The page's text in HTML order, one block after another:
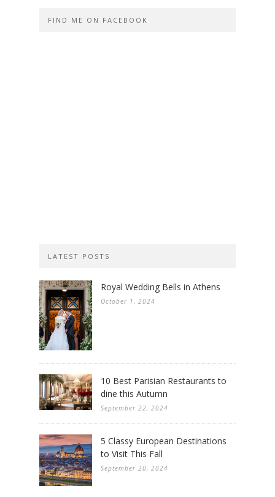
FIND ME ON FACEBOOK
LATEST POSTS
Royal Wedding Bells in Athens
October 1, 2024
10 Best Parisian Restaurants to
dine this Autumn
September 22, 2024
5 Classy European Destinations
to Visit This Fall
September 20, 2024